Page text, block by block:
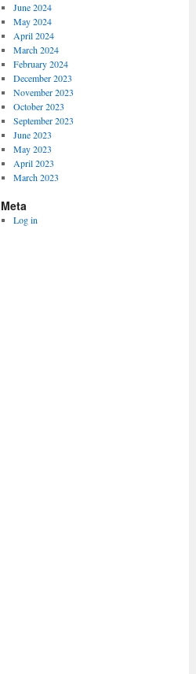
June 2024
May 2024
April 2024
March 2024
February 2024
December 2023
November 2023
October 2023
September 2023
June 2023
May 2023
April 2023
March 2023
Meta
Log in